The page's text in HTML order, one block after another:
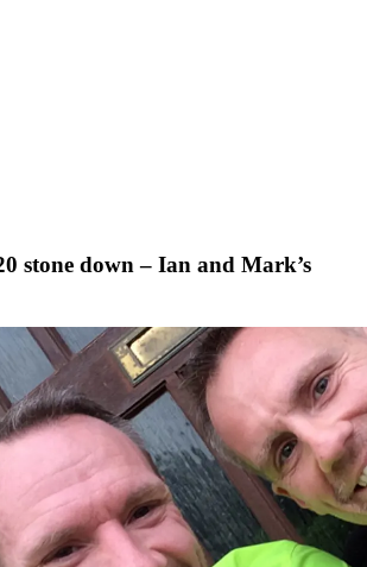
stone down – Ian and Mark’s